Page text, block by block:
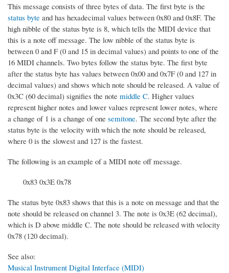
This message consists of three bytes of data. The first byte is the
status byte and has hexadecimal values between 0x80 and 0x8F. The
high nibble of the status byte is 8, which tells the MIDI device that
this is a note off message. The low nibble of the status byte is
between 0 and F (0 and 15 in decimal values) and points to one of the
16 MIDI channels. Two bytes follow the status byte. The first byte
after the status byte has values between 0x00 and 0x7F (0 and 127 in
decimal values) and shows which note should be released. A value of
0x3C (60 decimal) signifies the note middle C. Higher values
represent higher notes and lower values represent lower notes, where
a change of 1 is a change of one semitone. The second byte after the
status byte is the velocity with which the note should be released,
where 0 is the slowest and 127 is the fastest.
The following is an example of a MIDI note off message.
0x83 0x3E 0x78
The status byte 0x83 shows that this is a note on message and that the
note should be released on channel 3. The note is 0x3E (62 decimal),
which is D above middle C. The note should be released with velocity
0x78 (120 decimal).
See also:
Musical Instrument Digital Interface (MIDI)